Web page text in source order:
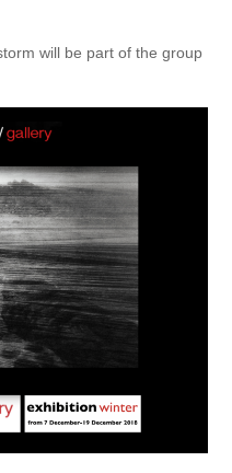
will be part of the group